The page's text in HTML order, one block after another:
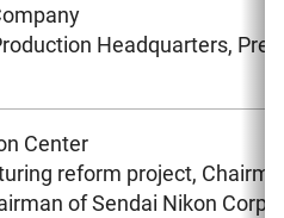
Headquarters,
Center
reform project,
of Sendai Nikon